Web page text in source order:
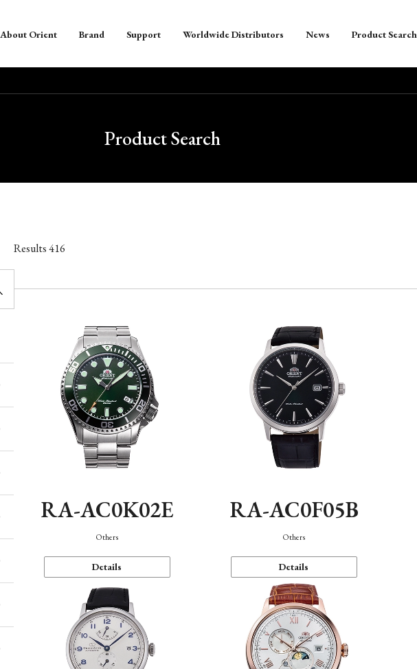
About Orient Brand Support Worldwide Distributors News Product Search
Product Search
Results416
RA-AC0K02E
Others
Details
RA-AC0F05B
Others
Details